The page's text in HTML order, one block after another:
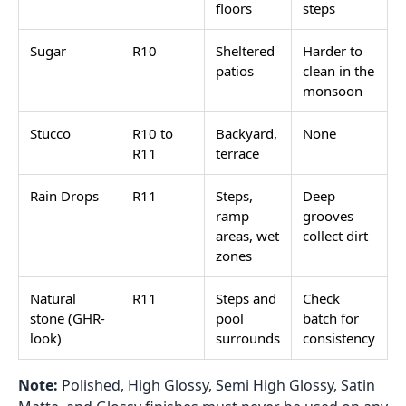
floors steps
Sugar R10
Sheltered
patios
Harder to
clean in the
monsoon
Stucco
R10 to
R11
Backyard,
terrace
None
Rain Drops R11
Steps,
ramp
areas, wet
zones
Deep
grooves
collect dirt
Natural
stone (GHR-
look)
R11
Steps and
pool
surrounds
Check
batch for
consistency
Note: Polished, High Glossy, Semi High Glossy, Satin